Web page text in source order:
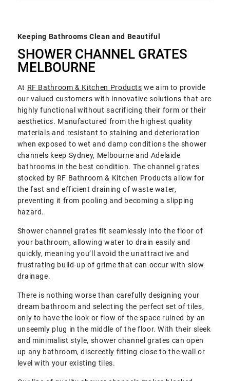
Keeping Bathrooms Clean and Beautiful
SHOWER CHANNEL GRATES
MELBOURNE
At RF Bathroom & Kitchen Products we aim to provide
our valued customers with innovative solutions that are
highly functional without sacrificing their form or their
aesthetics. Manufactured from the highest quality
materials and resistant to staining and deterioration
when exposed to wet and damp conditions the shower
channels keep Sydney, Melbourne and Adelaide
bathrooms in the best condition. The channel grates
stocked by RF Bathroom & Kitchen Products allow for
the fast and efficient draining of waste water,
preventing it from pooling and becoming a slipping
hazard.
Shower channel grates fit seamlessly into the floor of
your bathroom, allowing water to drain easily and
quickly, meaning you’ll avoid the unattractive and
frustrating build-up of grime that can occur with slow
drainage.
There is nothing worse than carefully designing your
dream bathroom and selecting the perfect set of tiles,
only to have the look or flow of the space ruined by an
unseemly plug in the middle of the floor. With their sleek
and minimalist style, shower channel grates can open
up any bathroom, discreetly fitting close to the wall or
level with your existing tiles.